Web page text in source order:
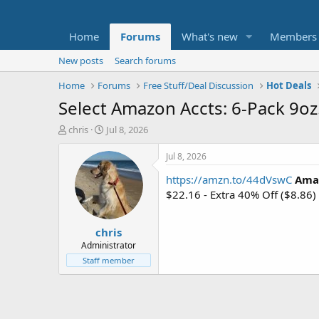
Home Forums What's new Members
New posts
Search forums
Home
Forums Free Stuff/Deal Discussion Hot Deals
Select Amazon Accts: 6-Pack
T
t
e
chris
S
a
r
t
d
a
t
e
Jul 8, 2026
chris
Administrator
Staff member
Jul 8, 2026
https://amzn.to/44dVswC
$22.16 - Extra 40% Off